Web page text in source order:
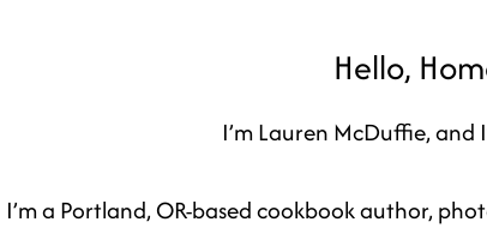
Hello,
I’m Lauren McDuffie, and
I’m a Portland, OR-based cookbook author,